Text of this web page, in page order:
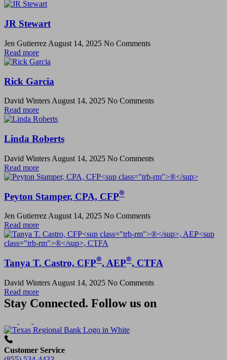
JR Stewart
Jen Gutierrez August 14, 2025 No Comments
Read more
Rick Garcia
David Winters August 14, 2025 No Comments
Read more
Linda Roberts
David Winters August 14, 2025 No Comments
Read more
Peyton Stamper, CPA, CFP®
Jen Gutierrez August 14, 2025 No Comments
Read more
Tanya T. Castro, CFP®, AEP®, CTFA
David Winters August 14, 2025 No Comments
Read more
Stay Connected. Follow us on
Customer Service